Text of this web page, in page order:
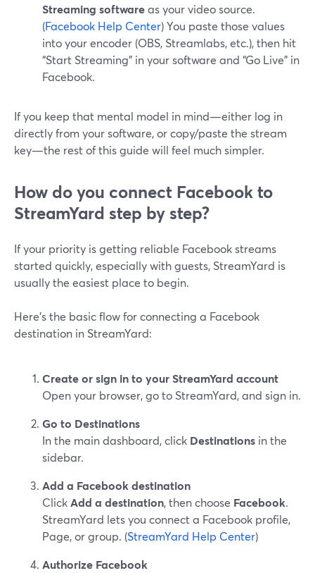
Streaming softwareas your video source.
(Facebook Help Center) You paste those values
into your encoder (OBS, Streamlabs, etc.), then hit
“Start Streaming” in your software and “Go Live” in
Facebook.
If you keep that mental model in mind—either log in
directly from your software, or copy/paste the stream
key—the rest of this guide will feel much simpler.
How do you connect Facebook to
StreamYard step by step?
If your priority is getting reliable Facebook streams
started quickly, especially with guests, StreamYard is
usually the easiest place to begin.
Here’s the basic flow for connecting a Facebook
destination in StreamYard:
Create or sign in to your StreamYard account
Open your browser, go to StreamYard, and sign in.
Go to Destinations
In the main dashboard, click Destinations in the
sidebar.
Add a Facebook destination
ClickAdd a destination, then choose Facebook.
StreamYard lets you connect a Facebook profile,
Page, or group. (StreamYard Help Center)
Authorize Facebook